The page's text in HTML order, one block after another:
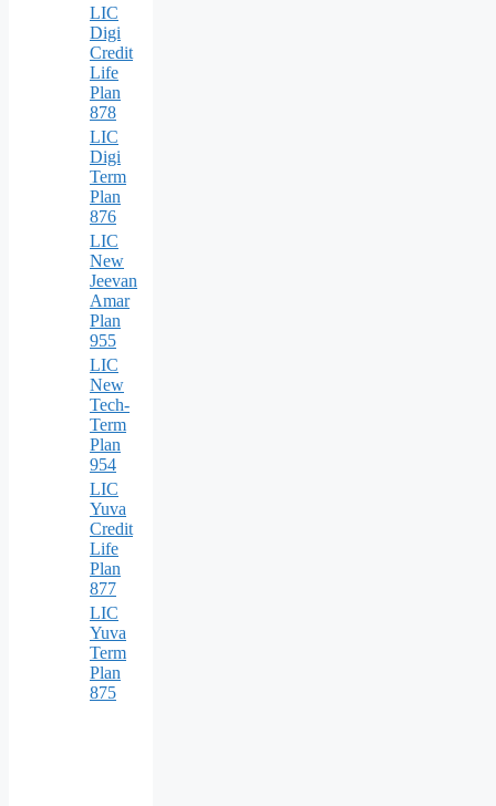
LIC
Digi
Credit
Life
Plan
878
LIC
Digi
Term
Plan
876
LIC
New
Jeevan
Amar
Plan
955
LIC
New
Tech-
Term
Plan
954
LIC
Yuva
Credit
Life
Plan
877
LIC
Yuva
Term
Plan
875